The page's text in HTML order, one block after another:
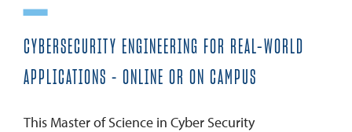
CYBERSECURITY ENGINEERING FOR REAL-WORLD
APPLICATIONS – ONLINE OR ON CAMPUS
This Master of Science in Cyber Security